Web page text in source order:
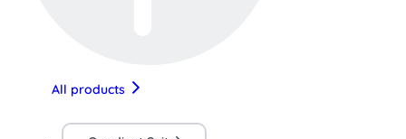
All products